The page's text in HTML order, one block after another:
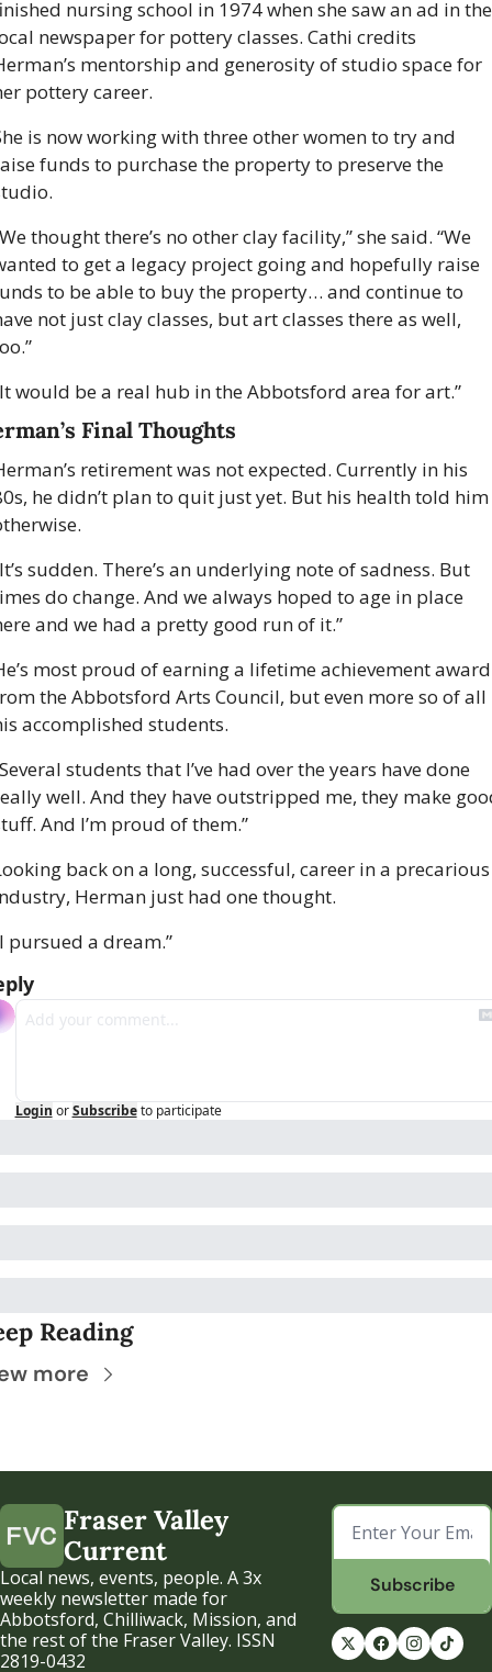
nursing school in 1974 when she saw an ad in the
newspaper for pottery classes. Cathi credits
mentorship and generosity of studio space for
pottery career.
is now working with three other women to try and
funds to purchase the property to preserve the
thought there’s no other clay facility,” she said. “We
to get a legacy project going and hopefully raise
to be able to buy the property… and continue to
not just clay classes, but art classes there as well,
would be a real hub in the Abbotsford area for art.”
Final Thoughts
retirement was not expected. Currently in his
he didn’t plan to quit just yet. But his health told him
sudden. There’s an underlying note of sadness. But
do change. And we always hoped to age in place
and we had a pretty good run of it.”
most proud of earning a lifetime achievement award
the Abbotsford Arts Council, but even more so of all
accomplished students.
students that I’ve had over the years have done
well. And they have outstripped me, they make
And I’m proud of them.”
back on a long, successful, career in a precarious
Herman just had one thought.
pursued a dream.”
Login or Subscribe to participate
Reading
more
Fraser Valley
Current
Local news, events, people. A 3x
weekly newsletter made for
Abbotsford, Chilliwack, Mission, and
the rest of the Fraser Valley. ISSN
2819-0432
Subscribe